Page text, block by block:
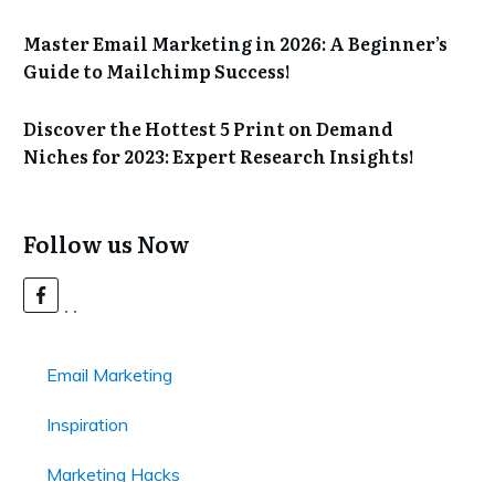
Master Email Marketing in 2026: A Beginner’s
Guide to Mailchimp Success!
Discover the Hottest 5 Print on Demand
Niches for 2023: Expert Research Insights!
Follow us Now
Email Marketing
Inspiration
Marketing Hacks